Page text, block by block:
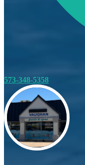
573-348-5358